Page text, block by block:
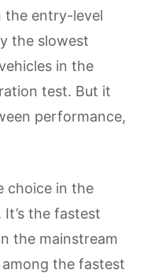
the entry-level
the slowest
in the
test. But it
performance,
choice in the
the fastest
the mainstream
among the fastest